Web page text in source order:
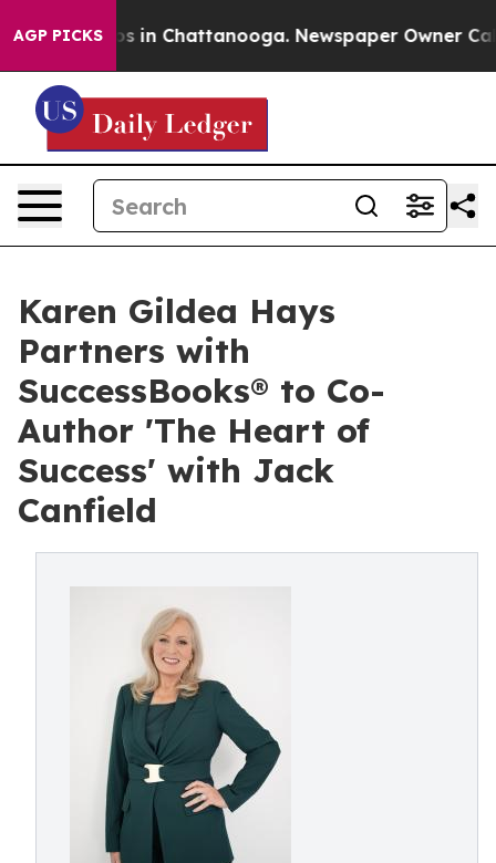
AGP PICKS
Chaos in Chattanooga. Newspaper Owner Calls
Karen Gildea Hays
Partners with
SuccessBooks® to Co-
Author 'The Heart of
Success' with Jack
Canfield